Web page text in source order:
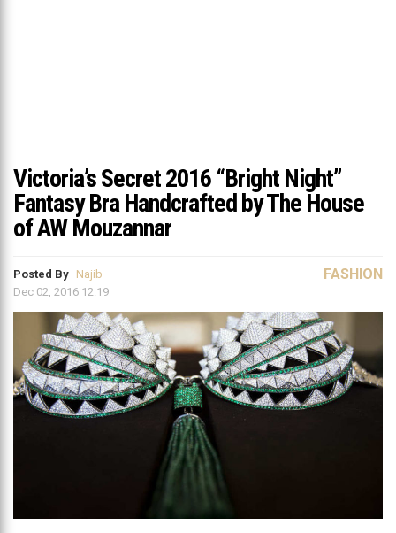
Victoria’s Secret 2016 “Bright Night”
Fantasy Bra Handcrafted by The House
of AW Mouzannar
Posted By Najib
Dec 02, 2016 12:19
FASHION